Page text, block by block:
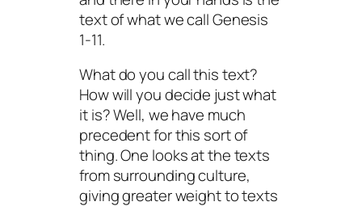
text of what we call Genesis
1-11.
What do you call this text?
How will you decide just what
it is? Well, we have much
precedent for this sort of
thing. One looks at the texts
from surrounding culture,
giving greater weight to texts